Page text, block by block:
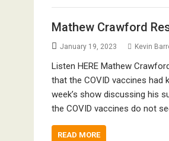
Mathew Crawford
January 19, 2023 Kevin
Listen HERE Mathew
that the COVID vaccines had
week’s show discussing his
the COVID vaccines do not
READ MORE